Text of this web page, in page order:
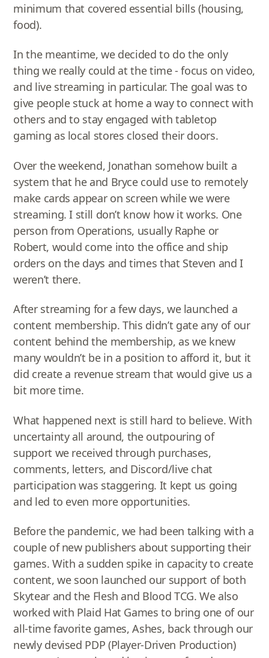
minimum that covered essential bills (housing,
food).
In the meantime, we decided to do the only
thing we really could at the time - focus on video,
and live streaming in particular. The goal was to
give people stuck at home a way to connect with
others and to stay engaged with tabletop
gaming as local stores closed their doors.
Over the weekend, Jonathan somehow built a
system that he and Bryce could use to remotely
make cards appear on screen while we were
streaming. I still don’t know how it works. One
person from Operations, usually Raphe or
Robert, would come into the office and ship
orders on the days and times that Steven and I
weren’t there.
After streaming for a few days, we launched a
content membership. This didn’t gate any of our
content behind the membership, as we knew
many wouldn’t be in a position to afford it, but it
did create a revenue stream that would give us a
bit more time.
What happened next is still hard to believe. With
uncertainty all around, the outpouring of
support we received through purchases,
comments, letters, and Discord/live chat
participation was staggering. It kept us going
and led to even more opportunities.
Before the pandemic, we had been talking with a
couple of new publishers about supporting their
games. With a sudden spike in capacity to create
content, we soon launched our support of both
Skytear and the Flesh and Blood TCG. We also
worked with Plaid Hat Games to bring one of our
all-time favorite games, Ashes, back through our
newly devised PDP (Player-Driven Production)